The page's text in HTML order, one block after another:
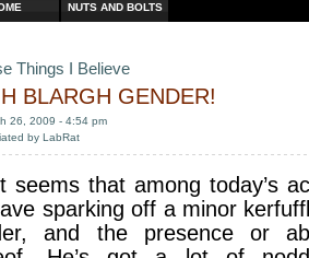
NUTS AND BOLTS
Things I Believe
BLARGH GENDER!
26, 2009 - 4:54 pm
by LabRat
seems that among today’s
sparking off a minor
and the presence or